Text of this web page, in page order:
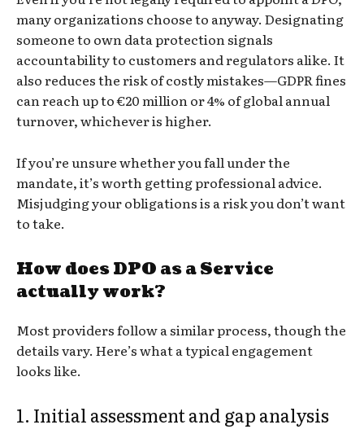
many organizations choose to anyway. Designating
someone to own data protection signals
accountability to customers and regulators alike. It
also reduces the risk of costly mistakes—GDPR fines
can reach up to €20 million or 4% of global annual
turnover, whichever is higher.
If you’re unsure whether you fall under the
mandate, it’s worth getting professional advice.
Misjudging your obligations is a risk you don’t want
to take.
How does DPO as a Service
actually work?
Most providers follow a similar process, though the
details vary. Here’s what a typical engagement
looks like.
1. Initial assessment and gap analysis